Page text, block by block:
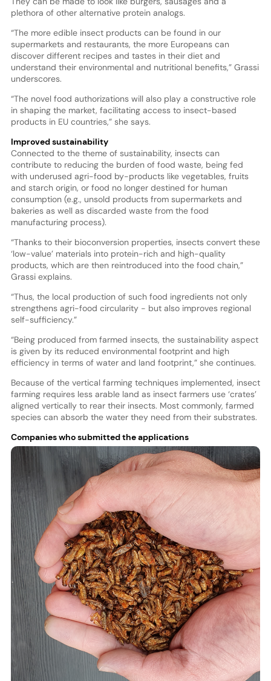
plethora of other alternative protein analogs.
“The more edible insect products can be found in our
supermarkets and restaurants, the more Europeans can
discover different recipes and tastes in their diet and
understand their environmental and nutritional benefits,” Grassi
underscores.
“The novel food authorizations will also play a constructive role
in shaping the market, facilitating access to insect-based
products in EU countries,” she says.
Improved sustainability
Connected to the theme of sustainability, insects can
contribute to reducing the burden of food waste, being fed
with underused agri-food by-products like vegetables, fruits
and starch origin, or food no longer destined for human
consumption (e.g., unsold products from supermarkets and
bakeries as well as discarded waste from the food
manufacturing process).
“Thanks to their bioconversion properties, insects convert these
‘low-value’ materials into protein-rich and high-quality
products, which are then reintroduced into the food chain,”
Grassi explains.
“Thus, the local production of such food ingredients not only
strengthens agri-food circularity - but also improves regional
self-sufficiency.”
“Being produced from farmed insects, the sustainability aspect
is given by its reduced environmental footprint and high
efficiency in terms of water and land footprint,” she continues.
Because of the vertical farming techniques implemented, insect
farming requires less arable land as insect farmers use ‘crates’
aligned vertically to rear their insects. Most commonly, farmed
species can absorb the water they need from their substrates.
Companies who submitted the applications